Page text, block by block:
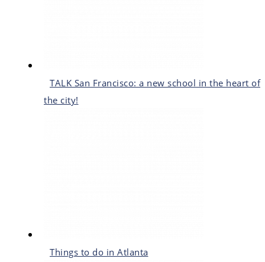
TALK San Francisco: a new school in the heart of
the city!
Things to do in Atlanta